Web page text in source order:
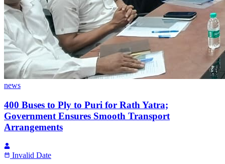
news
400 Buses to Ply to Puri for Rath Yatra;
Government Ensures Smooth Transport
Arrangements
Invalid Date